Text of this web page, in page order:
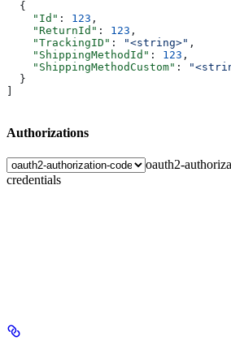
  {
    "Id"
: 123 ,
    "ReturnId"
: 123 ,
    "TrackingID"
: "<string>" ,
    "ShippingMethodId"
: 123 ,
    "ShippingMethodCustom"
:
  }
Authorizations
oauth2-
credentials